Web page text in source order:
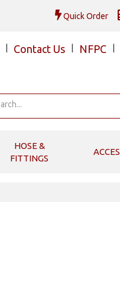
Quick Order
Contact Us NFPC
HOSE &
FITTINGS